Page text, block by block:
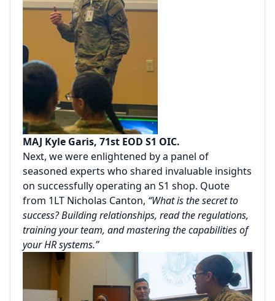
MAJ Kyle Garis, 71st EOD S1 OIC.
Next, we were enlightened by a panel of
seasoned experts who shared invaluable insights
on successfully operating an S1 shop. Quote
from 1LT Nicholas Canton, “What is the secret to
success? Building relationships, read the regulations,
training your team, and mastering the capabilities of
your HR systems.”